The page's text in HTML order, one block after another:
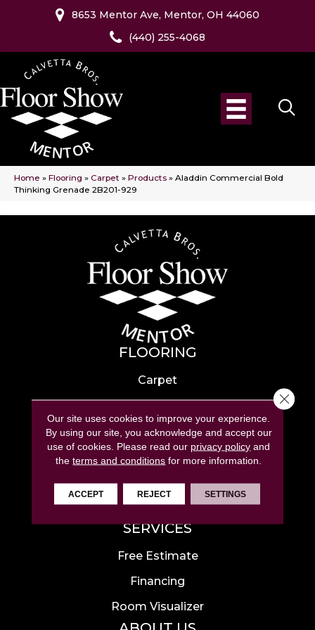
8653 Mentor Ave, Mentor, OH 44060
(440) 255-4068
Home » Flooring » Carpet » Products » Aladdin Commercial Bold
Thinking Grenade 2B201-929
FLOORING
Carpet
Hardwood
Laminate
Tile
Luxury Vinyl
Area Rugs
SERVICES
Free Estimate
Financing
Room Visualizer
Our site uses cookies to improve your experience.
By using our site, you acknowledge and accept our
use of cookies. Please read our privacy policy and
theterms and conditions for more information.
ACCEPT REJECT SETTINGS
Close